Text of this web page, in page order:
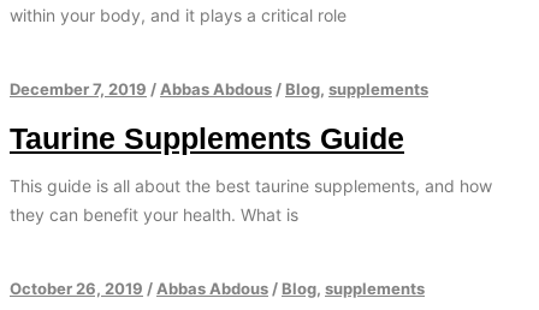
within your body, and it plays a critical role
December 7, 2019 / Abbas Abdous / Blog, supplements
Taurine Supplements Guide
This guide is all about the best taurine supplements, and how
they can benefit your health. What is
October 26, 2019 / Abbas Abdous / Blog, supplements